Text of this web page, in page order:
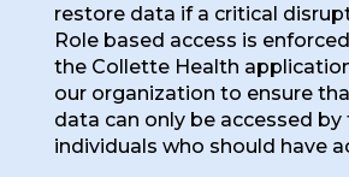
restore data if a critical
Role based access is
the Collette Health
our organization to ensure
data can only be accessed by
individuals who should have